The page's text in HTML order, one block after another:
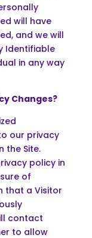
will have
and we will
Identifiable
in any way
Changes?
our privacy
the Site.
policy in
of
that a Visitor
contact
to allow